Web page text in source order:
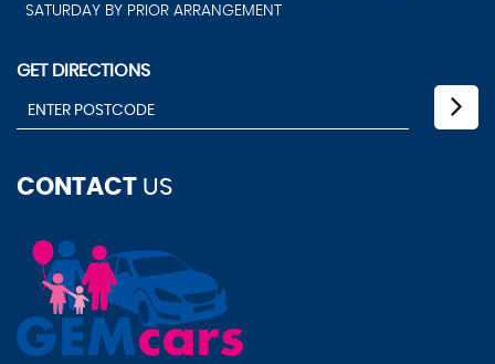
SATURDAY BY PRIOR ARRANGEMENT
GET DIRECTIONS
CONTACT US